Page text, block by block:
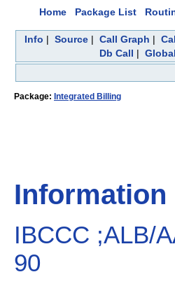
Home Package List
Info | Source| Call Graph |
Db Call |
Package: Integrated Billing
Information
IBCCC ;ALB/
90